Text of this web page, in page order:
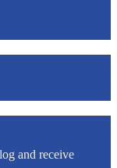
and receive